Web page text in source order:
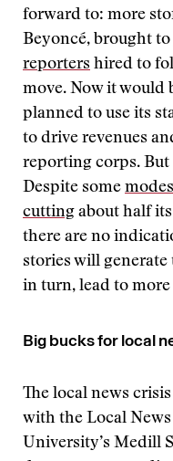
forward to: more
Beyoncé, brought to
reporters hired to
move. Now it would
planned to use its
to drive revenues
reporting corps. But
Despite some
cutting about half
there are no
stories will
in turn, lead to
Big bucks for local
The local news
with the Local
University’s Medill